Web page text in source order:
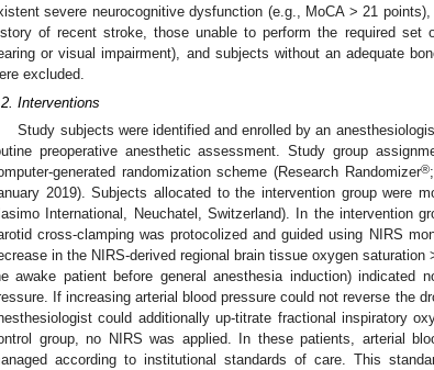
severe neurocognitive dysfunction (e.g., MoCA > 21
of recent stroke, those unable to perform the required set
or visual impairment), and subjects without an adequate
excluded.
Interventions
Study subjects were identified and enrolled by an
preoperative anesthetic assessment. Study group
generated randomization scheme (Research Randomizer®;
2019). Subjects allocated to the intervention group were
International, Neuchatel, Switzerland). In the intervention
cross-clamping was protocolized and guided using NIRS
in the NIRS-derived regional brain tissue oxygen
awake patient before general anesthesia induction) indicated
If increasing arterial blood pressure could not reverse the
could additionally up-titrate fractional inspiratory
group, no NIRS was applied. In these patients, arterial
according to institutional standards of care. This
May
May
May
May
May
May
May
May
May
May
May
May
May
May
May
May
May
May
May
Jun
Jun
Jun
Jun
Jun
Jun
Jun
Jun
Jun
Jun
Jun
Jun
Jun
Jun
Jun
Jun
Jun
Jun
Jun
Jul
Jul
Jul
Jul
Jul
Jul
Jul
Jul
Jul
Jul
Jul
Jul
Jul
Jul
Jul
Jul
Jul
Jul
Jul
Jul